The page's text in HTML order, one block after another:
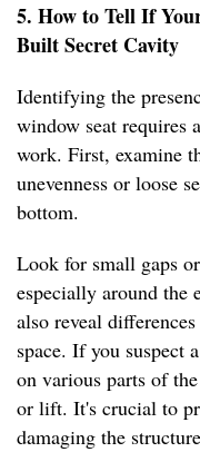
5. How to Tell If
Built Secret Cavity
Identifying the
window seat requires
work. First, examine
unevenness or loose
bottom.
Look for small gaps
especially around the
also reveal
space. If you suspect
on various parts of
or lift. It's crucial to
damaging the